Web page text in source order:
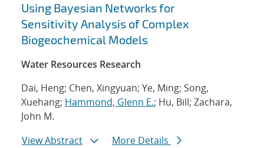
Using Bayesian Networks for
Sensitivity Analysis of Complex
Biogeochemical Models
Water Resources Research
Dai, Heng; Chen, Xingyuan; Ye, Ming; Song,
Xuehang; Hammond, Glenn E.; Hu, Bill; Zachara,
John M.
View Abstract
More Details